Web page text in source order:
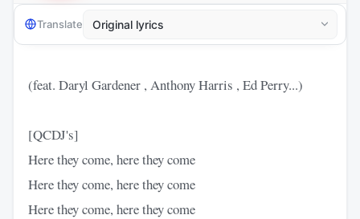
Translate
(feat. Daryl Gardener , Anthony Harris , Ed Perry...)
[QCDJ's]
Here they come, here they come
Here they come, here they come
Here they come, here they come